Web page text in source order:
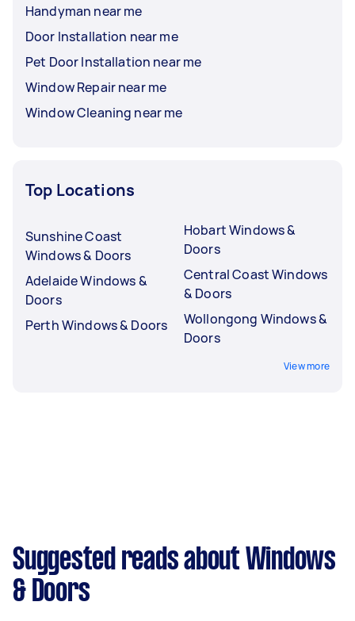
Handyman near me
Door Installation near me
Pet Door Installation near me
Window Repair near me
Window Cleaning near me
Top Locations
Sunshine Coast
Windows & Doors
Adelaide Windows &
Doors
Perth Windows & Doors
Hobart Windows &
Doors
Central Coast Windows
& Doors
Wollongong Windows &
Doors
View more
Suggested reads about Windows
& Doors